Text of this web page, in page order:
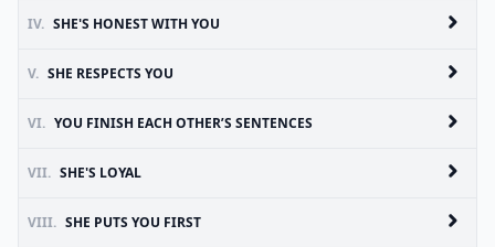
IV. SHE'S HONEST WITH YOU
V. SHE RESPECTS YOU
VI. YOU FINISH EACH OTHER’S SENTENCES
VII. SHE'S LOYAL
VIII. SHE PUTS YOU FIRST